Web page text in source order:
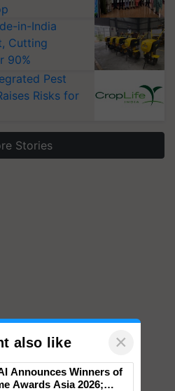
in-India
Cutting
90%
Pest
Risks for
Stories
also like ×
Announces Winners of
Awards Asia 2026;